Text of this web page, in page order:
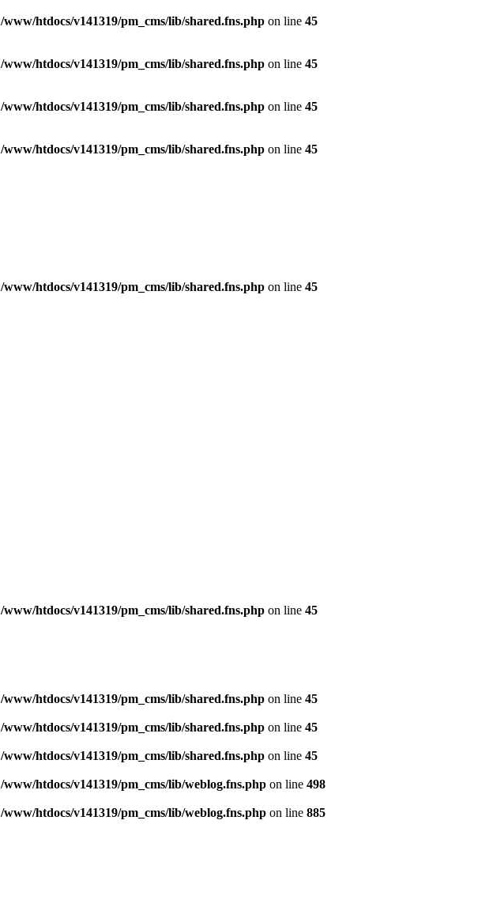
/www/htdocs/v141319/pm_cms/lib/shared.fns.php on line 45
/www/htdocs/v141319/pm_cms/lib/shared.fns.php on line 45
/www/htdocs/v141319/pm_cms/lib/shared.fns.php on line 45
/www/htdocs/v141319/pm_cms/lib/shared.fns.php on line 45
/www/htdocs/v141319/pm_cms/lib/shared.fns.php on line 45
/www/htdocs/v141319/pm_cms/lib/shared.fns.php on line 45
/www/htdocs/v141319/pm_cms/lib/shared.fns.php on line 45
/www/htdocs/v141319/pm_cms/lib/shared.fns.php on line 45
/www/htdocs/v141319/pm_cms/lib/shared.fns.php on line 45
/www/htdocs/v141319/pm_cms/lib/weblog.fns.php on line 498
/www/htdocs/v141319/pm_cms/lib/weblog.fns.php on line 885